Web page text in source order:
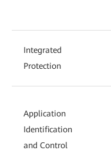
Integrated
Protection
Application
Identification
and Control